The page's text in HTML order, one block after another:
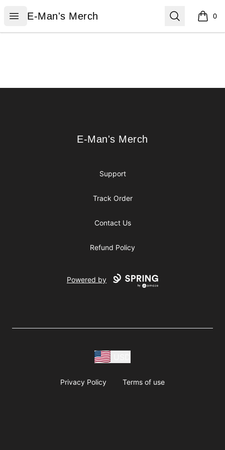
Open menu
E-Man's Merch
E-Man's Merch Search 0
items
E-Man's Merch
E-Man's Merch
Support
Track Order
Contact Us
Refund Policy
Powered by
Privacy Policy Terms of use